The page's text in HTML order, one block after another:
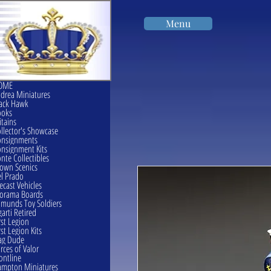
Menu
Miniatures
Hawk
Showcase
Kits
Collectibles
Scenics
Prado
Vehicles
Boards
Toy Soldiers
Retired
Legion
Legion Kits
Dude
of Valor
Miniatures